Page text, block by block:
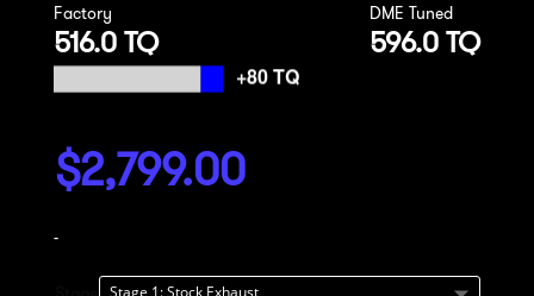
Factory
516.0 TQ
DME Tuned
596.0 TQ
$2,799.00
-